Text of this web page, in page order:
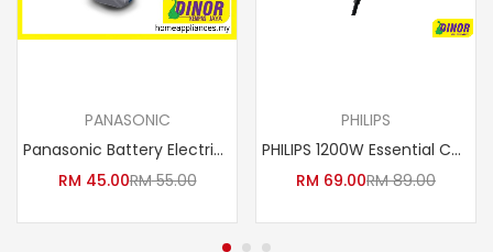
PANASONIC
Panasonic Battery Electric Shaver ES-6850 / ES6850SP251
RM 45.00RM55.00
PHILIPS
PHILIPS 1200W Essential Care Hair Dryer
RM 69.00RM89.00